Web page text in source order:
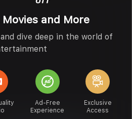
Movies and More
dive deep in the world of
Ad-Free
Experience
Exclusive
Access